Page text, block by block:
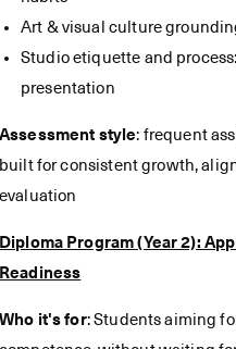
Art & visual culture
Studio etiquette and
presentation
style: frequent
for consistent growth,
Program (Year 2):
it's for: Students aiming